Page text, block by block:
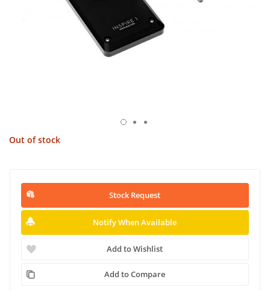
Out of stock
Stock Request
Notify When Available
Add to Wishlist
Add to Compare